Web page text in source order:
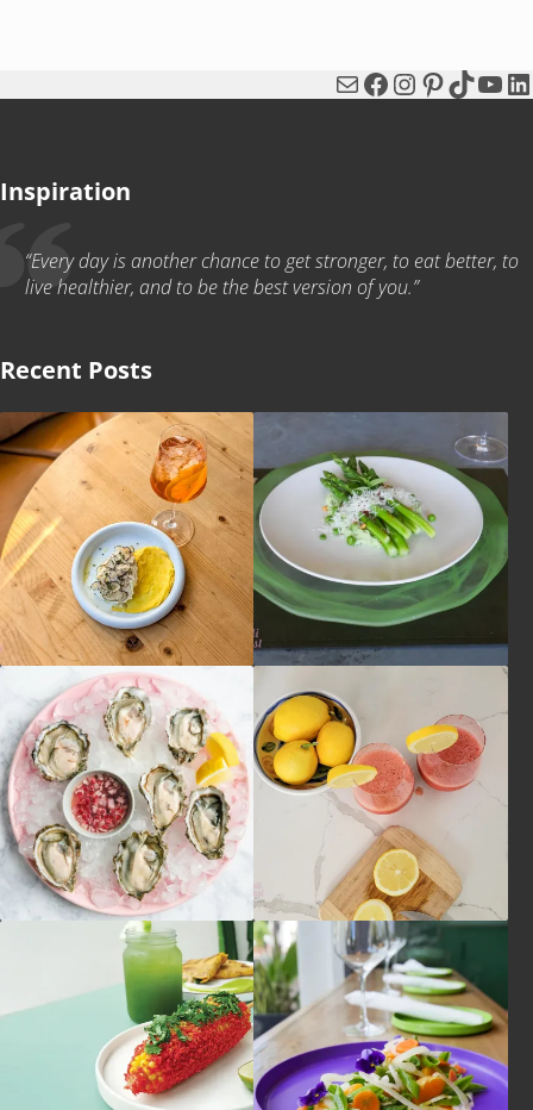
MailFacebook
Instagram
Pinterest
TikTok
Inspiration
“Every day is another chance to get stronger, to eat better, to
live healthier, and to be the best version of you.”
Recent Posts